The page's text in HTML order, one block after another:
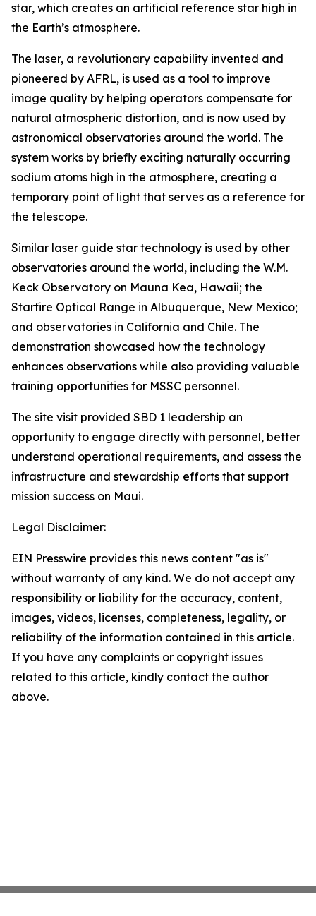
star, which creates an artificial reference star high in
the Earth’s atmosphere.
The laser, a revolutionary capability invented and
pioneered by AFRL, is used as a tool to improve
image quality by helping operators compensate for
natural atmospheric distortion, and is now used by
astronomical observatories around the world. The
system works by briefly exciting naturally occurring
sodium atoms high in the atmosphere, creating a
temporary point of light that serves as a reference for
the telescope.
Similar laser guide star technology is used by other
observatories around the world, including the W.M.
Keck Observatory on Mauna Kea, Hawaii; the
Starfire Optical Range in Albuquerque, New Mexico;
and observatories in California and Chile. The
demonstration showcased how the technology
enhances observations while also providing valuable
training opportunities for MSSC personnel.
The site visit provided SBD 1 leadership an
opportunity to engage directly with personnel, better
understand operational requirements, and assess the
infrastructure and stewardship efforts that support
mission success on Maui.
Legal Disclaimer:
EIN Presswire provides this news content "as is"
without warranty of any kind. We do not accept any
responsibility or liability for the accuracy, content,
images, videos, licenses, completeness, legality, or
reliability of the information contained in this article.
If you have any complaints or copyright issues
related to this article, kindly contact the author
above.